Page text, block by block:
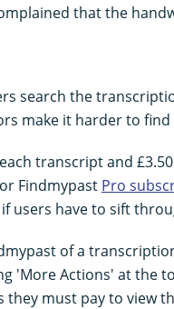
that the
search the
make it harder to find
transcript and
Findmypast Pro
users have to sift
of a
'More Actions' at the
they must pay to view